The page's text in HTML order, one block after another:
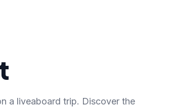
a liveaboard trip. Discover the